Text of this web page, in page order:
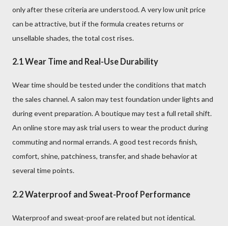
only after these criteria are understood. A very low unit price
can be attractive, but if the formula creates returns or
unsellable shades, the total cost rises.
2.1 Wear Time and Real-Use Durability
Wear time should be tested under the conditions that match
the sales channel. A salon may test foundation under lights and
during event preparation. A boutique may test a full retail shift.
An online store may ask trial users to wear the product during
commuting and normal errands. A good test records finish,
comfort, shine, patchiness, transfer, and shade behavior at
several time points.
2.2 Waterproof and Sweat-Proof Performance
Waterproof and sweat-proof are related but not identical.